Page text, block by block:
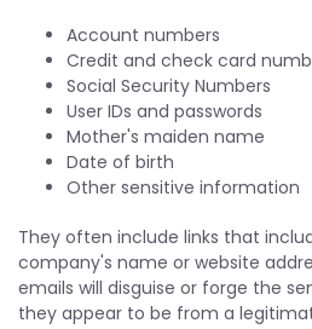
Account numbers
Credit and check card
Social Security Numbers
User IDs and passwords
Mother's maiden name
Date of birth
Other sensitive information
They often include links that
company's name or website
emails will disguise or forge the
they appear to be from a